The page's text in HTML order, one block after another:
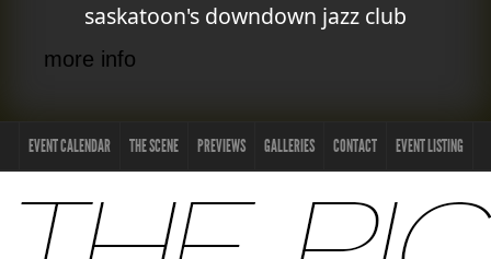
saskatoon's downdown jazz club
more info
EVENT CALENDAR THE SCENE PREVIEWS GALLERIES CONTACT EVENT LISTING